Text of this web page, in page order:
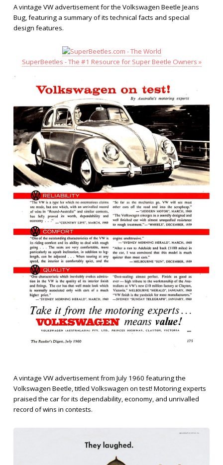
A vintage VW advertisement for the Volkswagen Beetle Jeans
Bug, featuring a summary of its technical facts and special
design features.
SuperBeetles - The #1 Resource for Super Beetle Owners »
A vintage VW advertisement from July 1960 featuring the
Volkswagen Beetle, titled Volkswagen on test! Motoring experts
praised the car for its dependability, economy, and unrivalled
record of wins in contests.